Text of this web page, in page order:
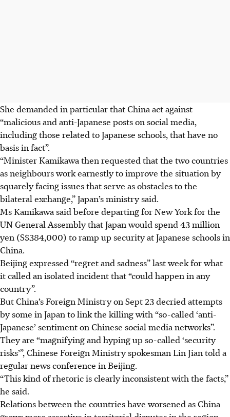
She demanded in particular that China act against
“malicious and anti-Japanese posts on social media,
including those related to Japanese schools, that have no
basis in fact”.
“Minister Kamikawa then requested that the two countries
as neighbours work earnestly to improve the situation by
squarely facing issues that serve as obstacles to the
bilateral exchange,” Japan’s ministry said.
Ms Kamikawa said before departing for New York for the
UN General Assembly that Japan would spend 43 million
yen (S$384,000) to ramp up security at Japanese schools in
China.
Beijing expressed “regret and sadness” last week for what
it called an isolated incident that “could happen in any
country”.
But China’s Foreign Ministry on Sept 23 decried attempts
by some in Japan to link the killing with “so-called ‘anti-
Japanese’ sentiment on Chinese social media networks”.
They are “magnifying and hyping up so-called ‘security
risks’”, Chinese Foreign Ministry spokesman Lin Jian told a
regular news conference in Beijing.
“This kind of rhetoric is clearly inconsistent with the facts,”
he said.
Relations between the countries have worsened as China